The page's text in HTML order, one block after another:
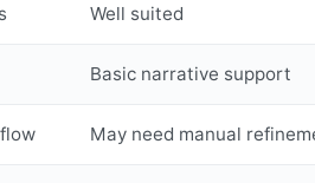
Well suited
Basic narrative support
May need manual